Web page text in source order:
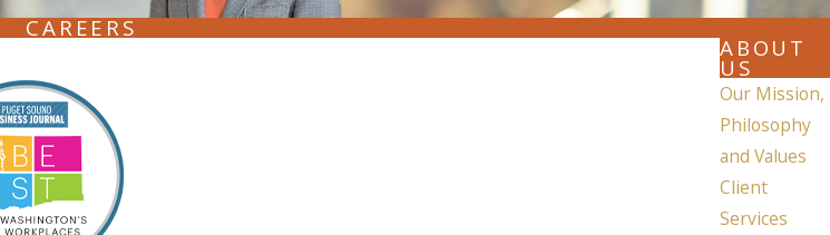
503-395-0244
253-271-4605
425-584-6255
CAREERS
ABOUT
US
Our Mission,
Philosophy
and Values
Client
Services